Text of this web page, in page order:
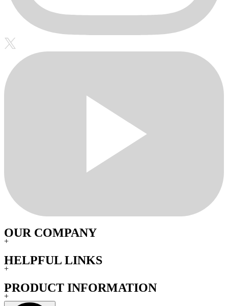
OUR COMPANY
+
HELPFUL LINKS
+
PRODUCT INFORMATION
+